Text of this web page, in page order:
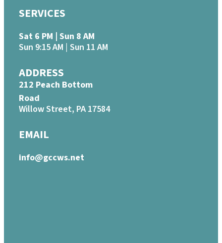
SERVICES
Sat 6 PM | Sun 8 AM
Sun 9:15 AM | Sun 11 AM
ADDRESS
212 Peach Bottom
Road
Willow Street, PA 17584
EMAIL
info@gccws.net